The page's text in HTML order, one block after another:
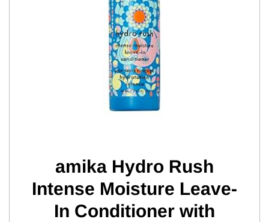
amika Hydro Rush
Intense Moisture Leave-
In Conditioner with